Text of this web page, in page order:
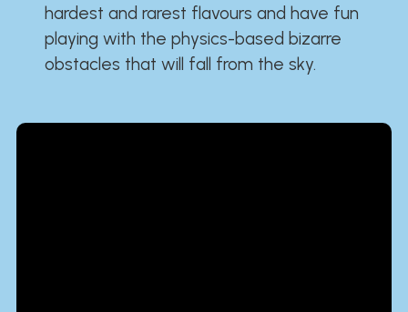
hardest and rarest flavours and have fun
playing with the physics-based bizarre
obstacles that will fall from the sky.